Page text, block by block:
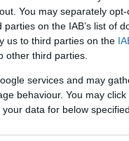
You may separately
on the IAB’s list of
us to third parties on the
other third parties.
services and may
behaviour. You may
data for below